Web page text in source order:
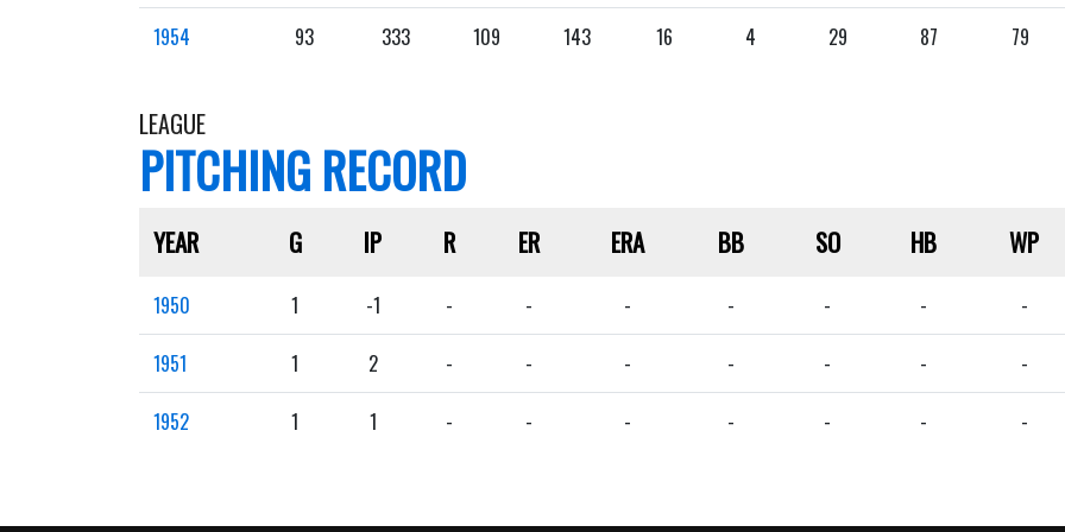
1954 93 333 109 143 16 4 29 87 79
LEAGUE
PITCHING RECORD
YEAR G IP R ER ERA BB SO HB WP
1950 1 -1 - - - - - - -
1951 1 2 - - - - - - -
1952 1 1 - - - - - - -